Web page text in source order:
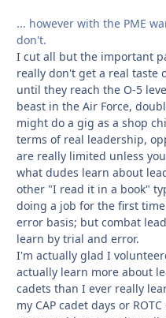
... however with the PME
don't.
I cut all but the important
really don't get a real taste
until they reach the O-5
beast in the Air Force,
might do a gig as a shop
terms of real leadership,
are really limited unless
what dudes learn about
other "I read it in a book"
doing a job for the first
error basis; but combat
learn by trial and error.
I'm actually glad I
actually learn more about
cadets than I ever really
my CAP cadet days or